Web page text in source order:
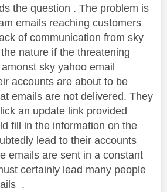
the question . The problem is
emails reaching customers
of communication from sky
nature if the threatening
sky yahoo email
accounts are about to be
emails are not delivered. They
an update link provided
fill in the information on the
lead to their accounts
emails are sent in a constant
certainly lead many people
.